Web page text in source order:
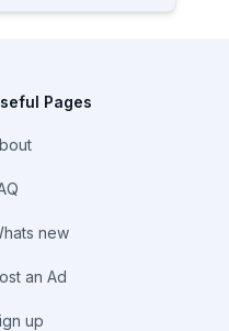
Pages
new
an Ad
up